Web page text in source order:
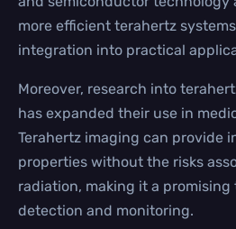
more efficient terahertz
integration into practical
Moreover, research into
has expanded their use in
Terahertz imaging can provide
properties without the risks
radiation, making it a promising
detection and monitoring.